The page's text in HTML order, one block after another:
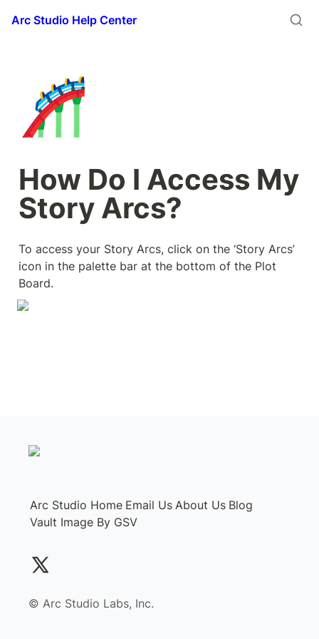
Arc Studio Help Center
🎢
How Do I Access My
Story Arcs?
To access your Story Arcs, click on the ‘Story Arcs’
icon in the palette bar at the bottom of the Plot
Board.
Arc Studio Home Email Us About Us Blog
Vault Image By GSV
©️ Arc Studio Labs, Inc.